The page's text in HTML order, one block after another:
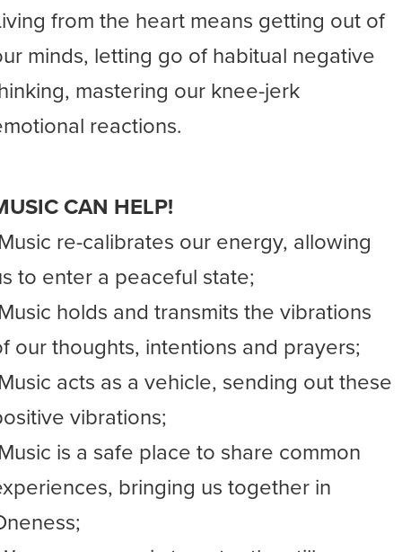
from the heart means getting out of
minds, letting go of habitual negative
mastering our knee-jerk
reactions.
CAN HELP!
re-calibrates our energy, allowing
to enter a peaceful state;
holds and transmits the vibrations
our thoughts, intentions and prayers;
acts as a vehicle, sending out these
vibrations;
is a safe place to share common
bringing us together in